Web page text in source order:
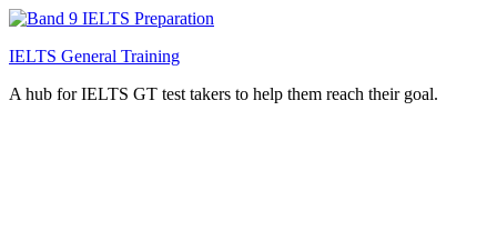
IELTS General Training
A hub for IELTS GT test takers to help them reach their goal.